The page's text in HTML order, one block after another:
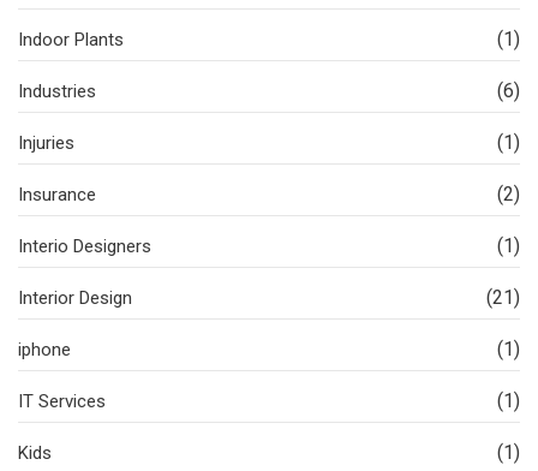
Indoor Plants (1)
Industries (6)
Injuries (1)
Insurance (2)
Interio Designers (1)
Interior Design (21)
iphone (1)
IT Services (1)
Kids (1)